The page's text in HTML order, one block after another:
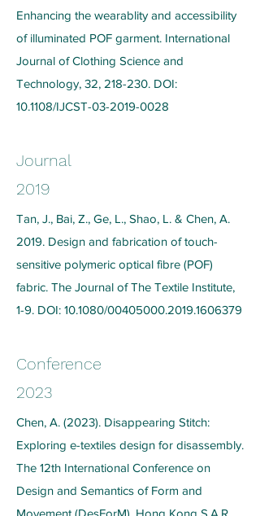
Enhancing the wearablity and accessibility
of illuminated POF garment. International
Journal of Clothing Science and
Technology, 32, 218-230. DOI:
10.1108/IJCST-03-2019-0028
Journal
2019
Tan, J., Bai, Z., Ge, L., Shao, L. & Chen, A.
2019. Design and fabrication of touch-
sensitive polymeric optical fibre (POF)
fabric. The Journal of The Textile Institute,
1-9. DOI: 10.1080/00405000.2019.1606379
Conference
2023
Chen, A. (2023). Disappearing Stitch:
Exploring e-textiles design for disassembly.
The 12th International Conference on
Design and Semantics of Form and
Movement (DesForM), Hong Kong S.A.R.,